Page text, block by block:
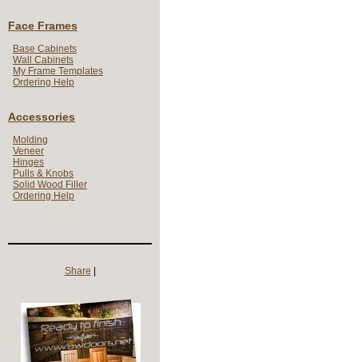
Face Frames
Base Cabinets
Wall Cabinets
My Frame Templates
Ordering Help
Accessories
Molding
Veneer
Hinges
Pulls & Knobs
Solid Wood Filler
Ordering Help
Share